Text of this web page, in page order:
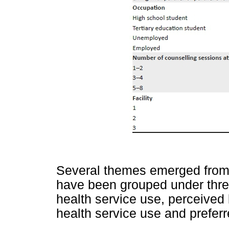
Several themes emerged
have been grouped under
health service use,
health service use and